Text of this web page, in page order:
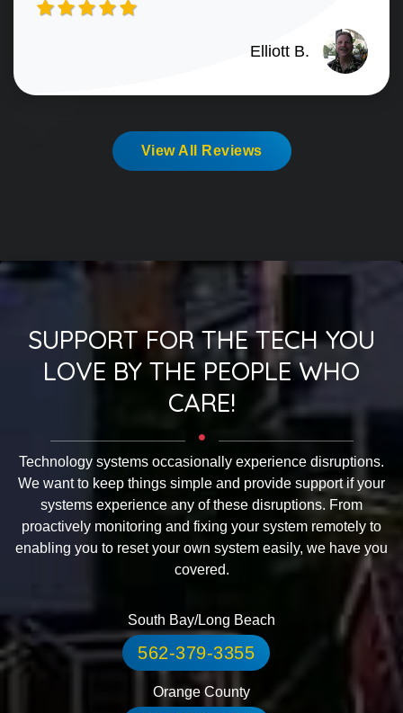
Elliott B.
View All Reviews
SUPPORT FOR THE TECH YOU
LOVE BY THE PEOPLE WHO
CARE!
Technology systems occasionally experience disruptions.
We want to keep things simple and provide support if your
systems experience any of these disruptions. From
proactively monitoring and fixing your system remotely to
enabling you to reset your own system easily, we have you
covered.
South Bay/Long Beach
562-379-3355
Orange County